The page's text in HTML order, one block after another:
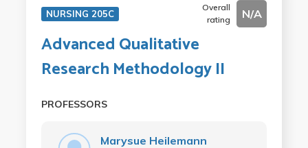
NURSING 205C
Overall
rating
N/A
Advanced Qualitative
Research Methodology II
PROFESSORS
Marysue Heilemann